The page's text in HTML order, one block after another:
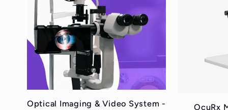
Optical Imaging & Video System -
OcuRx